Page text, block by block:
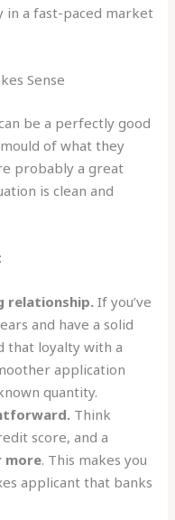
in a fast-paced market
Sense
be a perfectly good
of what they
probably a great
is clean and
relationship. If you’ve
and have a solid
that loyalty with a
application
quantity.
Think
score, and a
more. This makes you
applicant that banks